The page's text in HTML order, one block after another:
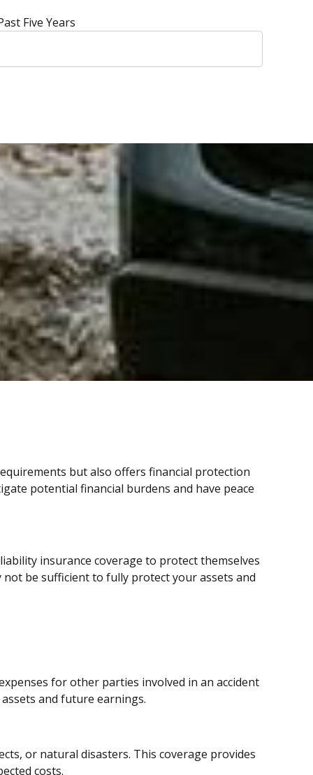
Five Years
but also offers financial protection
potential financial burdens and have peace
insurance coverage to protect themselves
be sufficient to fully protect your assets and
for other parties involved in an accident
and future earnings.
or natural disasters. This coverage provides
costs.